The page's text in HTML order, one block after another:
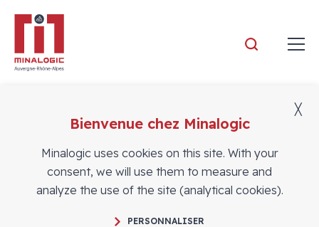
Members
Bienvenue chez Minalogic
Minalogic uses cookies on this site. With your
consent, we will use them to measure and
analyze the use of the site (analytical cookies).
PERSONNALISER
╳